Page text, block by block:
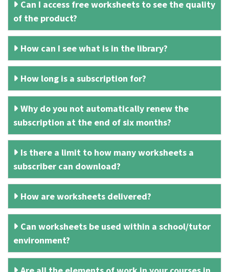
Can I access free worksheets to see the quality
of the product?
How can I see what is in the library?
How long is a subscription for?
Why do you not automatically renew the
subscription at the end of six months?
Is there a limit to how many worksheets a
subscriber can download?
How are worksheets delivered?
Can worksheets be used within a school/tutor
environment?